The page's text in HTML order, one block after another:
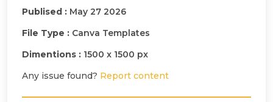
Publised : May 27 2026
File Type : Canva Templates
Dimentions : 1500 x 1500 px
Any issue found? Report content